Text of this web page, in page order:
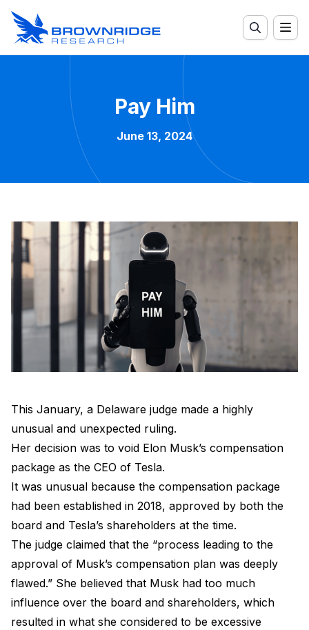
Pay Him
June 13, 2024
This January, a Delaware judge made a highly
unusual and unexpected ruling.
Her decision was to void Elon Musk’s compensation
package as the CEO of Tesla.
It was unusual because the compensation package
had been established in 2018, approved by both the
board and Tesla’s shareholders at the time.
The judge claimed that the “process leading to the
approval of Musk’s compensation plan was deeply
flawed.” She believed that Musk had too much
influence over the board and shareholders, which
resulted in what she considered to be excessive